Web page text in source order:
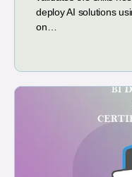
deploy AI solutions
on…